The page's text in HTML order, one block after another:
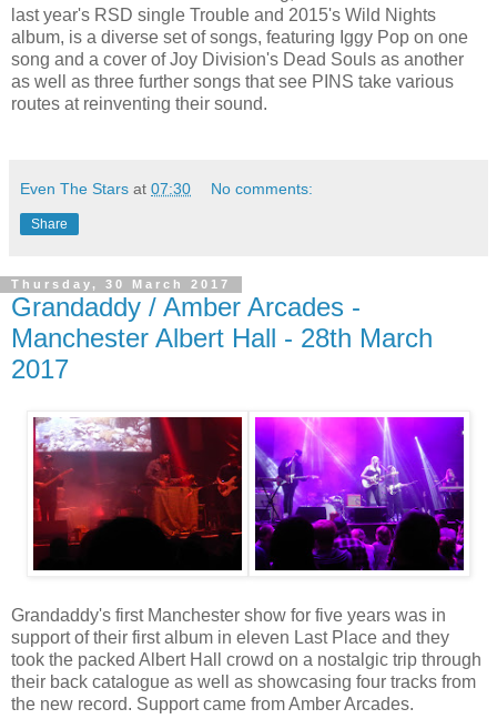
last year's RSD single Trouble and 2015's Wild Nights
album, is a diverse set of songs, featuring Iggy Pop on one
song and a cover of Joy Division's Dead Souls as another
as well as three further songs that see PINS take various
routes at reinventing their sound.
Even The Stars at 07:30 No comments:
Share
Thursday, 30 March 2017
Grandaddy / Amber Arcades -
Manchester Albert Hall - 28th March
2017
Grandaddy's first Manchester show for five years was in
support of their first album in eleven Last Place and they
took the packed Albert Hall crowd on a nostalgic trip through
their back catalogue as well as showcasing four tracks from
the new record. Support came from Amber Arcades.